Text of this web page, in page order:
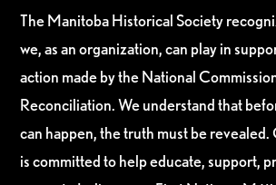
The Manitoba Historical Society
we, as an organization, can play in
action made by the National
Reconciliation. We understand that
can happen, the truth must be
is committed to help educate, support,